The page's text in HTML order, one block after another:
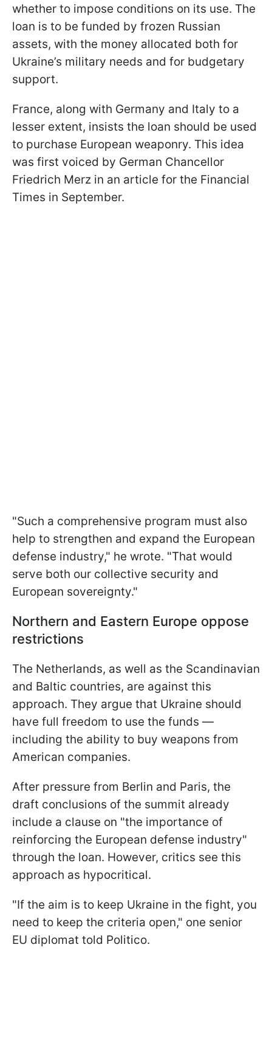
whether to impose conditions on its use. The
loan is to be funded by frozen Russian
assets, with the money allocated both for
Ukraine’s military needs and for budgetary
support.
France, along with Germany and Italy to a
lesser extent, insists the loan should be used
to purchase European weaponry. This idea
was first voiced by German Chancellor
Friedrich Merz in an article for the Financial
Times in September.
"Such a comprehensive program must also
help to strengthen and expand the European
defense industry," he wrote. "That would
serve both our collective security and
European sovereignty."
Northern and Eastern Europe oppose
restrictions
The Netherlands, as well as the Scandinavian
and Baltic countries, are against this
approach. They argue that Ukraine should
have full freedom to use the funds —
including the ability to buy weapons from
American companies.
After pressure from Berlin and Paris, the
draft conclusions of the summit already
include a clause on "the importance of
reinforcing the European defense industry"
through the loan. However, critics see this
approach as hypocritical.
"If the aim is to keep Ukraine in the fight, you
need to keep the criteria open," one senior
EU diplomat told Politico.